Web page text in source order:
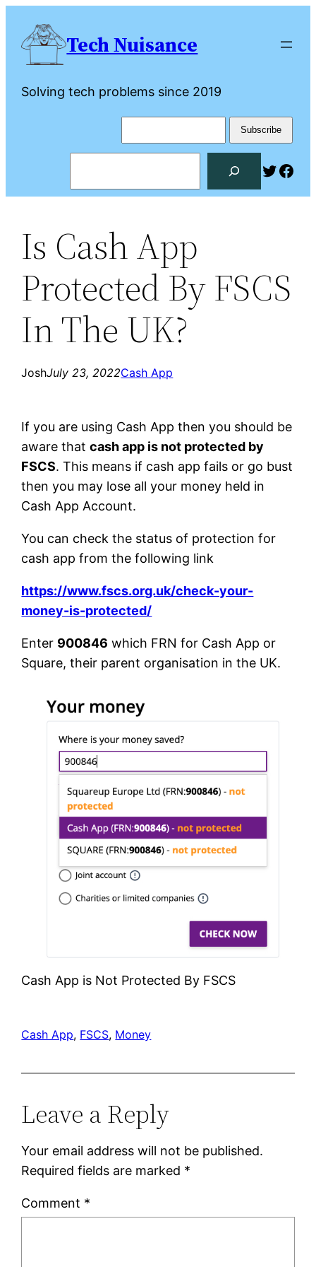
content
Tech Nuisance
Solving tech problems since 2019
Is Cash App
Protected By FSCS
In The UK?
JoshJuly 23, 2022Cash App
If you are using Cash App then you should be
aware thatcash app is not protected by
FSCS. This means if cash app fails or go bust
then you may lose all your money held in
Cash App Account.
You can check the status of protection for
cash app from the following link
https://www.fscs.org.uk/check-your-
money-is-protected/
Enter 900846 which FRN for Cash App or
Square, their parent organisation in the UK.
Cash App is Not Protected By FSCS
Cash App, FSCS, Money
Leave a Reply
Your email address will not be published.
Required fields are marked *
Comment *